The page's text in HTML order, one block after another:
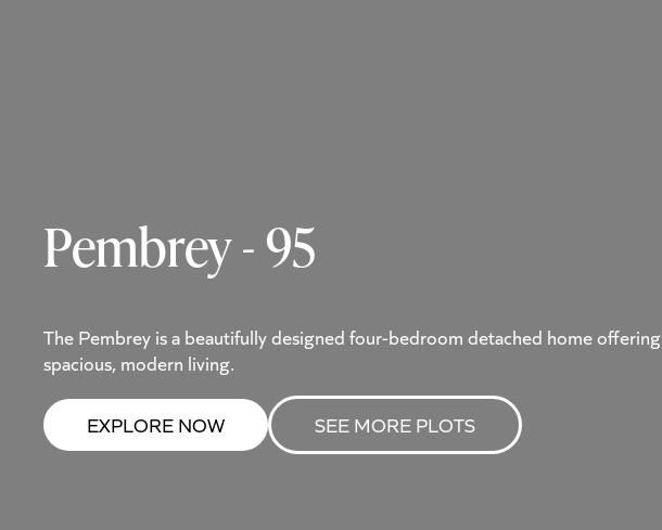
Pembrey - 95
The Pembrey is a beautifully designed four-bedroom detached home offering
spacious, modern living.
EXPLORE NOW SEE MORE PLOTS